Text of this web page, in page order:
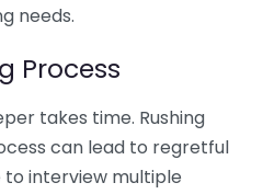
needs.
Process
takes time. Rushing
can lead to regretful
to interview multiple